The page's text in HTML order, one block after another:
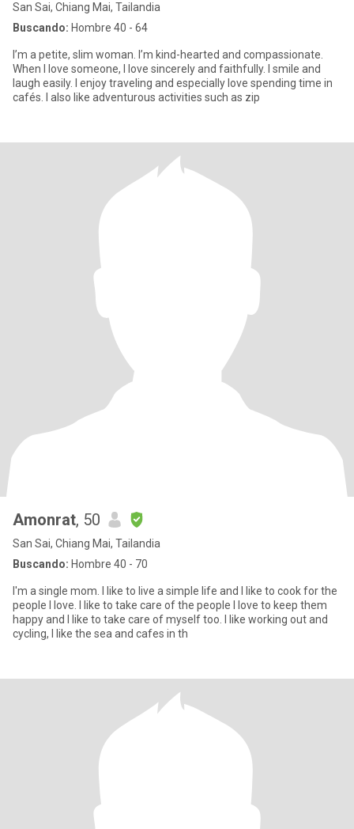
San Sai, Chiang Mai, Tailandia
Buscando: Hombre 40 - 64
I’m a petite, slim woman. I’m kind-hearted and compassionate.
When I love someone, I love sincerely and faithfully. I smile and
laugh easily. I enjoy traveling and especially love spending time in
cafés. I also like adventurous activities such as zip
Amonrat, 50
San Sai, Chiang Mai, Tailandia
Buscando: Hombre 40 - 70
I'm a single mom. I like to live a simple life and I like to cook for the
people I love. I like to take care of the people I love to keep them
happy and I like to take care of myself too. I like working out and
cycling, I like the sea and cafes in th